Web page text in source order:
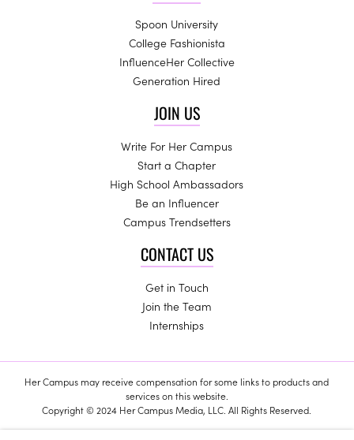
Spoon University
College Fashionista
InfluenceHer Collective
Generation Hired
JOIN US
Write For Her Campus
Start a Chapter
High School Ambassadors
Be an Influencer
Campus Trendsetters
CONTACT US
Get in Touch
Join the Team
Internships
Her Campus may receive compensation for some links to products and
services on this website.
Copyright © 2024 Her Campus Media, LLC. All Rights Reserved.